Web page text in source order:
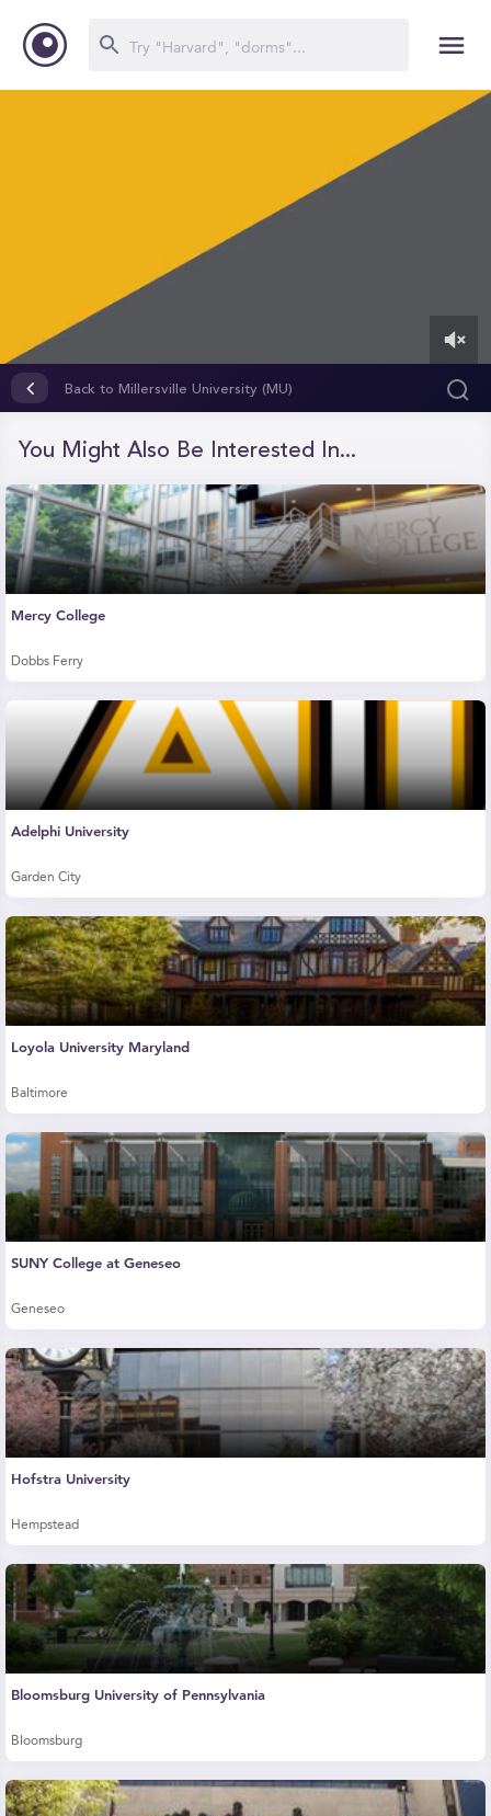
51
Back to Millersville University (MU)
You Might Also Be Interested In...
Mercy College
Dobbs Ferry
Adelphi University
Garden City
Loyola University Maryland
Baltimore
SUNY College at Geneseo
Geneseo
Hofstra University
Hempstead
Bloomsburg University of Pennsylvania
Bloomsburg